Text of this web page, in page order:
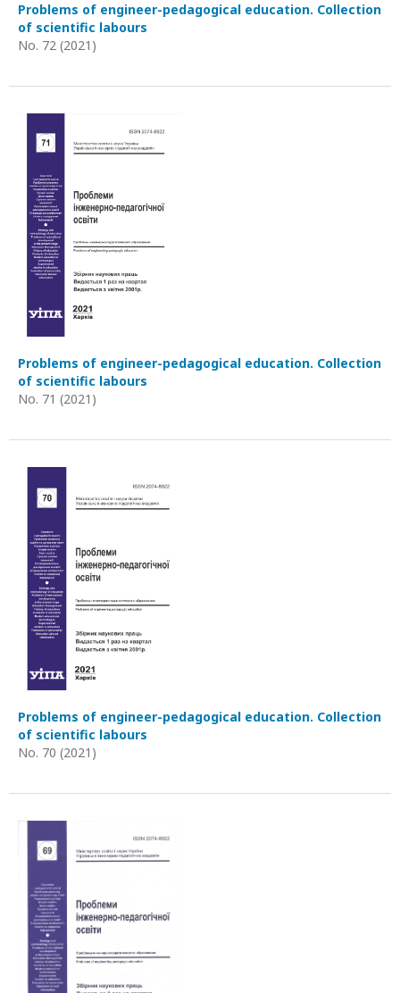
Problems of engineer-pedagogical education. Collection
of scientific labours
No. 72 (2021)
Problems of engineer-pedagogical education. Collection
of scientific labours
No. 71 (2021)
Problems of engineer-pedagogical education. Collection
of scientific labours
No. 70 (2021)